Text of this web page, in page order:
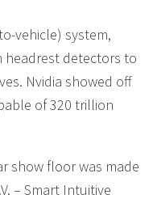
vehicle) system,
headrest detectors to
Nvidia showed off
of 320 trillion
show floor was made
– Smart Intuitive